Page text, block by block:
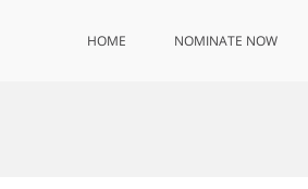
HOME NOMINATE NOW